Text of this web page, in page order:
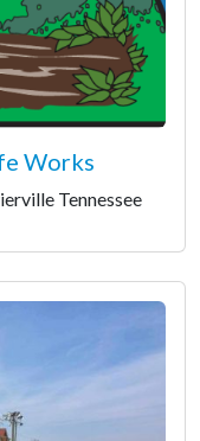
Works
Tennessee